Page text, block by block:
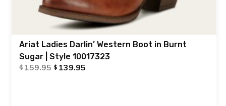
Ariat Ladies Darlin’ Western Boot in Burnt
Sugar | Style 10017323
$159.95 $ 139.95